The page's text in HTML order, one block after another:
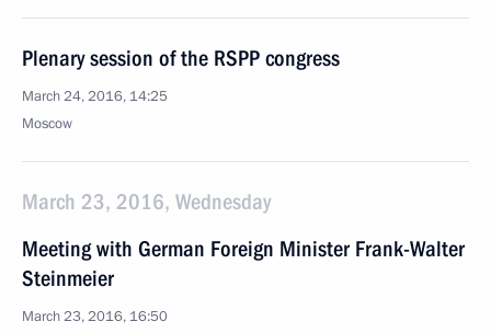
Plenary session of the RSPP congress
March 24, 2016, 14:25
Moscow
March 23, 2016, Wednesday
Meeting with German Foreign Minister Frank-Walter
Steinmeier
March 23, 2016, 16:50